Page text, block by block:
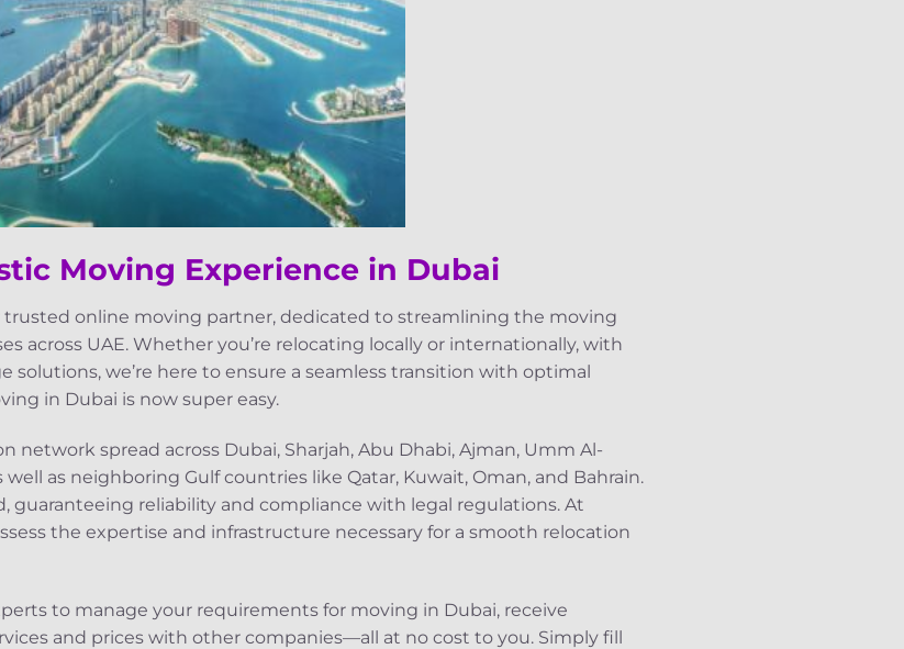
Moving Experience in Dubai
trusted online moving partner, dedicated to streamlining the moving
across UAE. Whether you’re relocating locally or internationally, with
solutions, we’re here to ensure a seamless transition with optimal
in Dubai is now super easy.
network spread across Dubai, Sharjah, Abu Dhabi, Ajman, Umm Al-
well as neighboring Gulf countries like Qatar, Kuwait, Oman, and Bahrain.
guaranteeing reliability and compliance with legal regulations. At
the expertise and infrastructure necessary for a smooth relocation
to manage your requirements for moving in Dubai, receive
and prices with other companies—all at no cost to you. Simply fill